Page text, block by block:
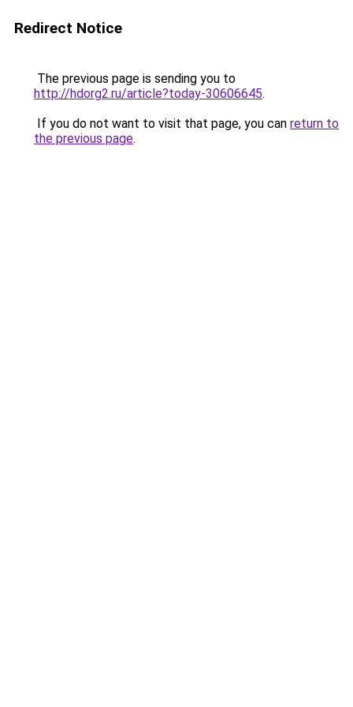
Redirect Notice
The previous page is sending you to
http://hdorg2.ru/article?today-30606645.
If you do not want to visit that page, you can return to
the previous page.